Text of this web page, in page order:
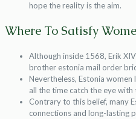
hope the reality is the aim.
Where To Satisfy
Although inside 1568, Erik
brother estonia mail order
Nevertheless, Estonia
all the time catch the eye
Contrary to this belief, many
connections and long-lasting